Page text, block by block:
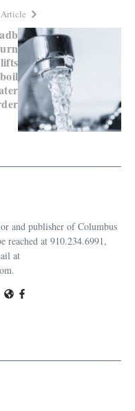
lifts
boil
and publisher of Columbus
reached at 910.234.6991,
at